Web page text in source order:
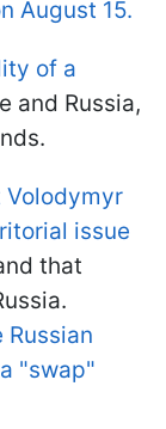
August 15.
of a
and Russia,
Volodymyr
issue
that
Russian
"swap"